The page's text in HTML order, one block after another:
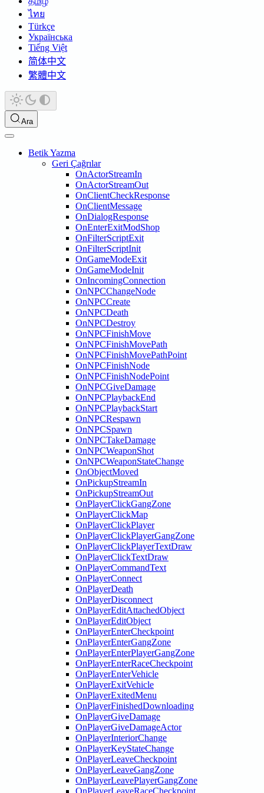
ไทย
Türkçe
Українська
Tiếng Việt
简体中文
繁體中文
Ara
Betik Yazma
Geri Çağrılar
OnActorStreamIn
OnActorStreamOut
OnClientCheckResponse
OnClientMessage
OnDialogResponse
OnEnterExitModShop
OnFilterScriptExit
OnFilterScriptInit
OnGameModeExit
OnGameModeInit
OnIncomingConnection
OnNPCChangeNode
OnNPCCreate
OnNPCDeath
OnNPCDestroy
OnNPCFinishMove
OnNPCFinishMovePath
OnNPCFinishMovePathPoint
OnNPCFinishNode
OnNPCFinishNodePoint
OnNPCGiveDamage
OnNPCPlaybackEnd
OnNPCPlaybackStart
OnNPCRespawn
OnNPCSpawn
OnNPCTakeDamage
OnNPCWeaponShot
OnNPCWeaponStateChange
OnObjectMoved
OnPickupStreamIn
OnPickupStreamOut
OnPlayerClickGangZone
OnPlayerClickMap
OnPlayerClickPlayer
OnPlayerClickPlayerGangZone
OnPlayerClickPlayerTextDraw
OnPlayerClickTextDraw
OnPlayerCommandText
OnPlayerConnect
OnPlayerDeath
OnPlayerDisconnect
OnPlayerEditAttachedObject
OnPlayerEditObject
OnPlayerEnterCheckpoint
OnPlayerEnterGangZone
OnPlayerEnterPlayerGangZone
OnPlayerEnterRaceCheckpoint
OnPlayerEnterVehicle
OnPlayerExitVehicle
OnPlayerExitedMenu
OnPlayerFinishedDownloading
OnPlayerGiveDamage
OnPlayerGiveDamageActor
OnPlayerInteriorChange
OnPlayerKeyStateChange
OnPlayerLeaveCheckpoint
OnPlayerLeaveGangZone
OnPlayerLeavePlayerGangZone
OnPlayerLeaveRaceCheckpoint